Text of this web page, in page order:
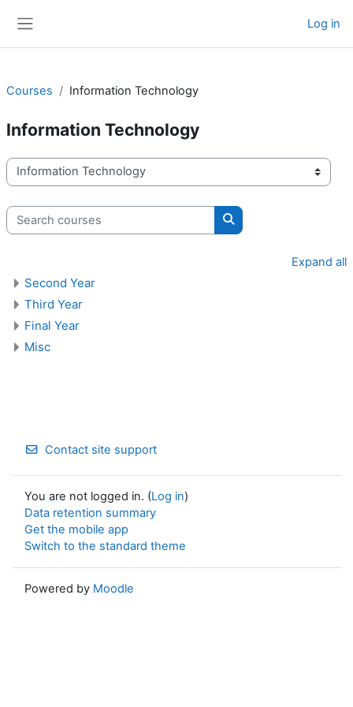
Log in
Courses Information Technology
Information Technology
Course categories
Search courses
Search courses
Expand all
Second Year
Third Year
Final Year
Misc
Contact site support
You are not logged in. (Log in)
Data retention summary
Get the mobile app
Switch to the standard theme
Powered by Moodle